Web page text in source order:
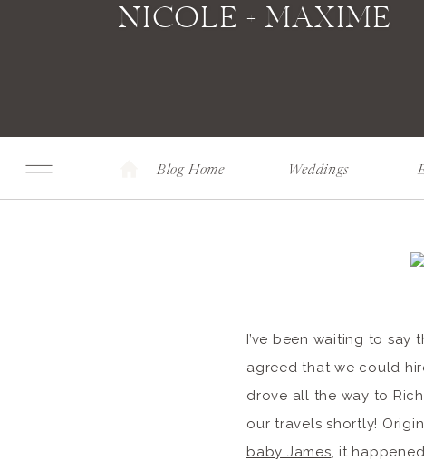
NICOLE + MAXIME
Blog Home Weddings
I’ve been waiting to say
agreed that we could
drove all the way to
our travels shortly!
baby James, it